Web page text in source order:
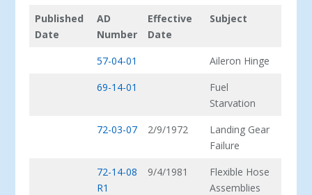
Published
Date
AD
Number
Effective
Date
Subject
57-04-01
Aileron Hinge
69-14-01
Fuel
Starvation
72-03-07
2/9/1972
Landing Gear
Failure
72-14-08
R1
9/4/1981
Flexible Hose
Assemblies